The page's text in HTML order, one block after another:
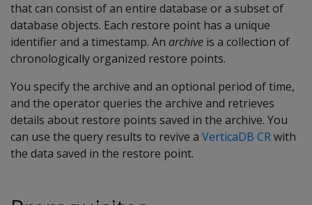
that can consist of an entire database or a subset of
database objects. Each restore point has a unique
identifier and a timestamp. An archive is a collection of
chronologically organized restore points.
You specify the archive and an optional period of time,
and the operator queries the archive and retrieves
details about restore points saved in the archive. You
can use the query results to revive a VerticaDB CRwith
the data saved in the restore point.